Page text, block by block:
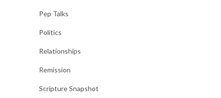
Pep Talks
Politics
Relationships
Remission
Scripture Snapshot